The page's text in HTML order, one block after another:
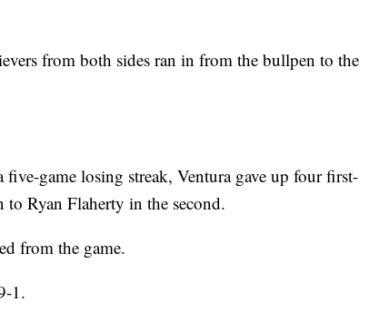
from both sides ran in from the bullpen to the
game losing streak, Ventura gave up four first-
Ryan Flaherty in the second.
from the game.
1.